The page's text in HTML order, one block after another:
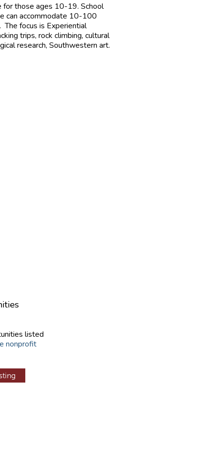
for those ages 10-19. School
can accommodate 10-100
focus is Experiential
trips, rock climbing, cultural
research, Southwestern art.
listed
nonprofit